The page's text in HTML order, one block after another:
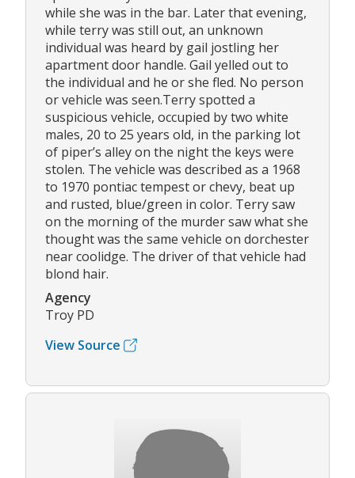
while she was in the bar. Later that evening,
while terry was still out, an unknown
individual was heard by gail jostling her
apartment door handle. Gail yelled out to
the individual and he or she fled. No person
or vehicle was seen.Terry spotted a
suspicious vehicle, occupied by two white
males, 20 to 25 years old, in the parking lot
of piper’s alley on the night the keys were
stolen. The vehicle was described as a 1968
to 1970 pontiac tempest or chevy, beat up
and rusted, blue/green in color. Terry saw
on the morning of the murder saw what she
thought was the same vehicle on dorchester
near coolidge. The driver of that vehicle had
blond hair.
Agency
Troy PD
View Source